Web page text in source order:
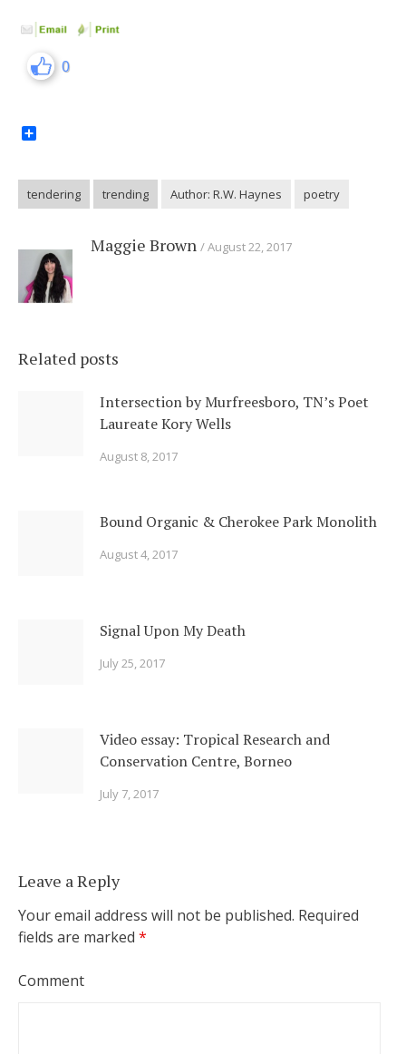
0
tendering trending Author: R.W. Haynes poetry
Maggie Brown August 22, 2017
Related posts
Intersection by Murfreesboro, TN’s Poet
Laureate Kory Wells
August 8, 2017
Bound Organic & Cherokee Park Monolith
August 4, 2017
Signal Upon My Death
July 25, 2017
Video essay: Tropical Research and
Conservation Centre, Borneo
July 7, 2017
Leave a Reply
Your email address will not be published. Required
fields are marked *
Comment